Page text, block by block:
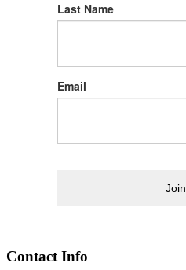
Last Name
Email
Join
Contact Info